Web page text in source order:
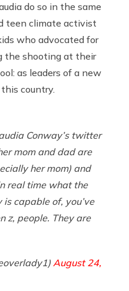
do so in the same
teen climate activist
who advocated for
the shooting at their
as leaders of a new
country.
Conway’s twitter
mom and dad are
her mom) and
real time what the
capable of, you’ve
z, people. They are
August 24,